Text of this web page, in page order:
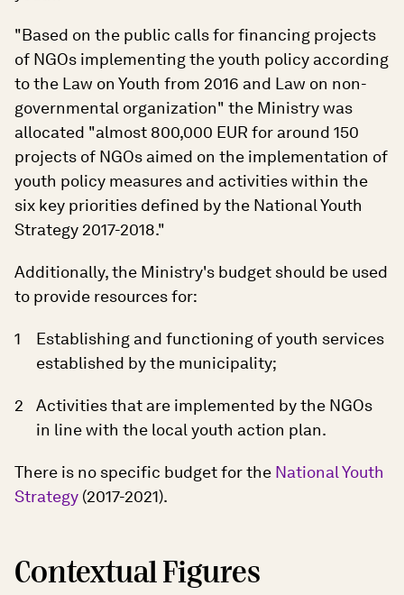
"Based on the public calls for financing projects
of NGOs implementing the youth policy according
to the Law on Youth from 2016 and Law on non-
governmental organization" the Ministry was
allocated "almost 800,000 EUR for around 150
projects of NGOs aimed on the implementation of
youth policy measures and activities within the
six key priorities defined by the National Youth
Strategy 2017-2018."
Additionally, the Ministry's budget should be used
to provide resources for:
Establishing and functioning of youth services
established by the municipality;
Activities that are implemented by the NGOs
in line with the local youth action plan.
There is no specific budget for the National Youth
Strategy (2017-2021).
Contextual Figures